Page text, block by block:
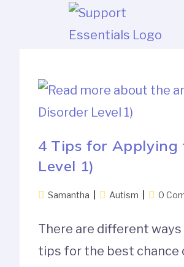
4 Tips for Applying
Level 1)
Samantha Autism 0
There are different
tips for the best chance